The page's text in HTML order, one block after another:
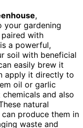
,
your gardening
paired with
is a powerful,
soil with beneficial
easily brew it
apply it directly to
oil or garlic
and also
natural
produce them in
waste and